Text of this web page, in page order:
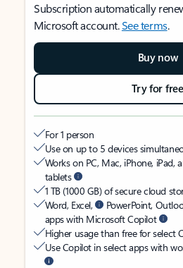
Subscription automatically
Microsoft account.See terms.
Buy now
Try for free
For 1 person
Use on up to 5 devices
Works on PC, Mac, iPhone, iPad,
tablets
1 TB (1000 GB) of secure cloud
Word, Excel,
PowerPoint,
apps with Microsoft Copilot
Higher usage than free for select
Use Copilot in select apps with